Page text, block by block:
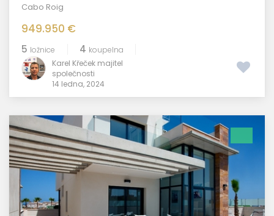
Cabo Roig
949.950 €
5 ložnice 4 koupelna
Karel Křeček majitel
společnosti
14 ledna, 2024